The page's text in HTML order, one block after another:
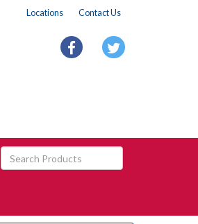
Locations Contact Us
facebooktwitter
Search
Products